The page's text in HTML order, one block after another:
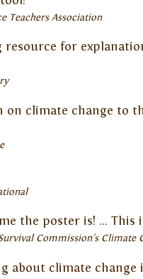
Teachers Association
resource for
on climate change to
the poster is! ...
Commission's Climate
about climate